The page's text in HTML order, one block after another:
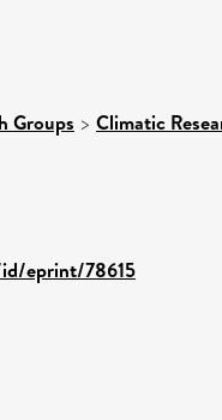
Groups > Climatic
eprint/78615